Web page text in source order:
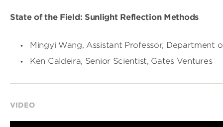
State of the Field: Sunlight Reflection Methods
Mingyi Wang, Assistant Professor, Department
Ken Caldeira, Senior Scientist, Gates Ventures
VIDEO